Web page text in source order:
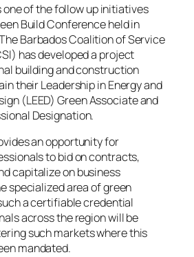
one of the follow up initiatives
Build Conference held in
Barbados Coalition of Service
has developed a project
building and construction
their Leadership in Energy and
(LEED) Green Associate and
Designation.
an opportunity for
to bid on contracts,
capitalize on business
specialized area of green
a certifiable credential
across the region will be
such markets where this
mandated.